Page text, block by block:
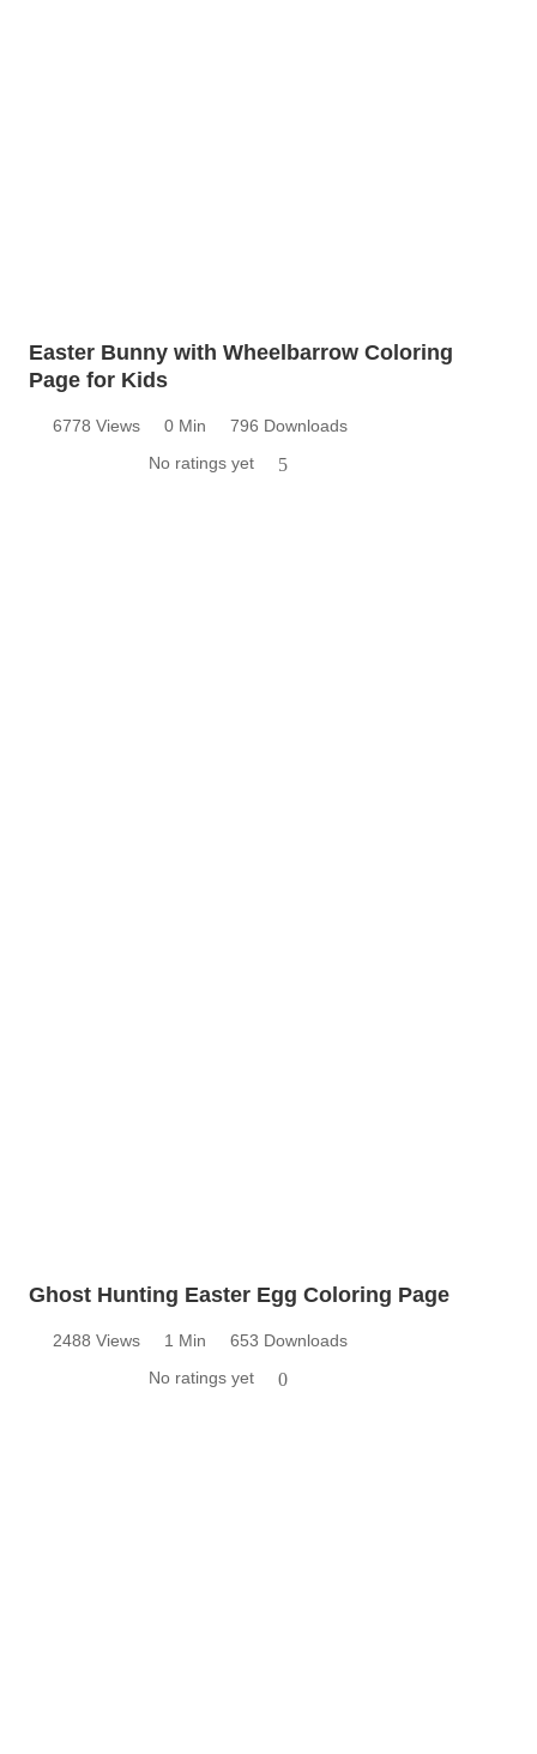
Easter Bunny with Wheelbarrow Coloring
Page for Kids
6778 Views 0 Min
796 Downloads
No ratings yet
5
Ghost Hunting Easter Egg Coloring Page
2488 Views 1 Min
653 Downloads
No ratings yet
0